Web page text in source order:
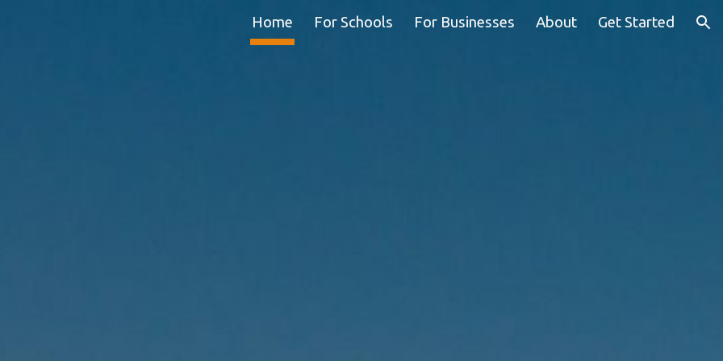
Skip to navigation
Home For Schools For Businesses About Get Started